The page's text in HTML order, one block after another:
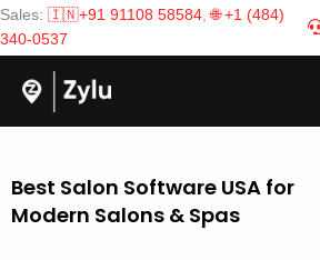
Skip
to
content
Sales: 🇮🇳+91 91108 58584,🌐 +1 (484)
340-0537
Best Salon Software USA for
Modern Salons & Spas